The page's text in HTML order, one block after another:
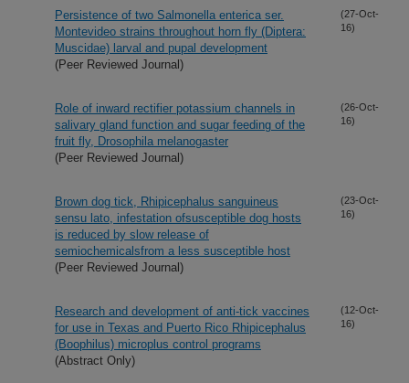
Persistence of two Salmonella enterica ser.
Montevideo strains throughout horn fly (Diptera:
Muscidae) larval and pupal development
(Peer Reviewed Journal)
(27-Oct-
16)
Role of inward rectifier potassium channels in
salivary gland function and sugar feeding of the
fruit fly, Drosophila melanogaster
(Peer Reviewed Journal)
(26-Oct-
16)
Brown dog tick, Rhipicephalus sanguineus
sensu lato, infestation ofsusceptible dog hosts
is reduced by slow release of
semiochemicalsfrom a less susceptible host
(Peer Reviewed Journal)
(23-Oct-
16)
Research and development of anti-tick vaccines
for use in Texas and Puerto Rico Rhipicephalus
(Boophilus) microplus control programs
(Abstract Only)
(12-Oct-
16)